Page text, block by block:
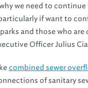
we need to continue
if want to
and those who
Officer Julius
combined sewer
of sanitary